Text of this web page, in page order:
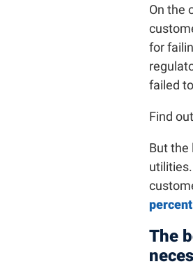
On the
for
failed
Find
But the
The